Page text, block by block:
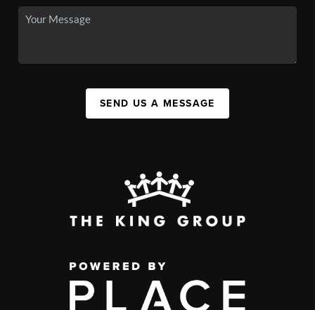
SEND US A MESSAGE